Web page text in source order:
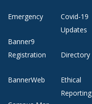
Emergency
Banner9
Registration
BannerWeb
Covid-19
Updates
Directory
Ethical
Reporting